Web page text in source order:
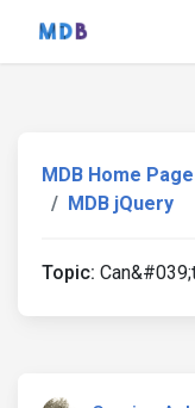
MDB Home Page
MDB jQuery
Topic: